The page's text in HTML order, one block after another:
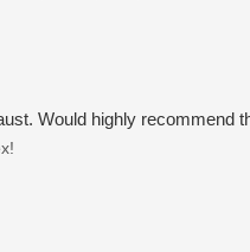
Would highly recommend